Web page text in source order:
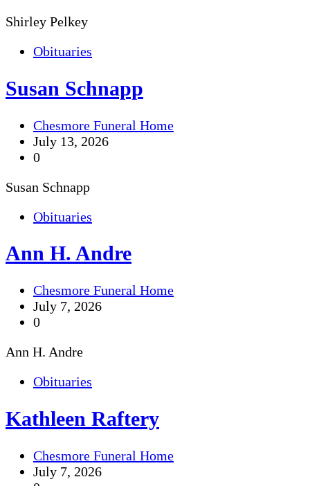
Shirley Pelkey
Obituaries
Susan Schnapp
Chesmore Funeral Home
July 13, 2026
0
Susan Schnapp
Obituaries
Ann H. Andre
Chesmore Funeral Home
July 7, 2026
0
Ann H. Andre
Obituaries
Kathleen Raftery
Chesmore Funeral Home
July 7, 2026